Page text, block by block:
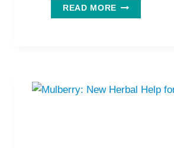
READ MORE ST.
JOHN’S
DEPRESSION